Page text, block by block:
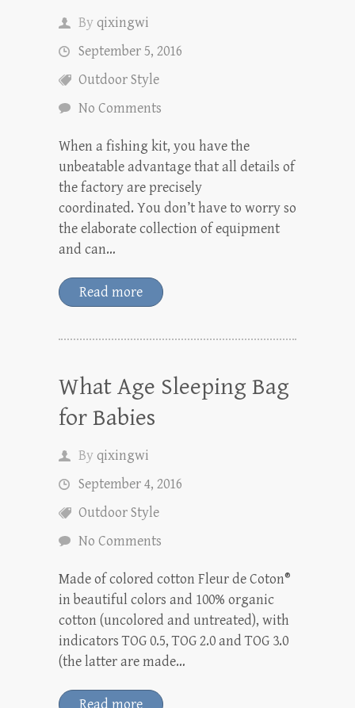
Byqixingwi
September 5, 2016
Outdoor Style
No Comments
When a fishing kit, you have the
unbeatable advantage that all details of
the factory are precisely
coordinated. You don’t have to worry so
the elaborate collection of equipment
and can…
Read more
What Age Sleeping Bag
for Babies
Byqixingwi
September 4, 2016
Outdoor Style
No Comments
Made of colored cotton Fleur de Coton®
in beautiful colors and 100% organic
cotton (uncolored and untreated), with
indicators TOG 0.5, TOG 2.0 and TOG 3.0
(the latter are made…
Read more